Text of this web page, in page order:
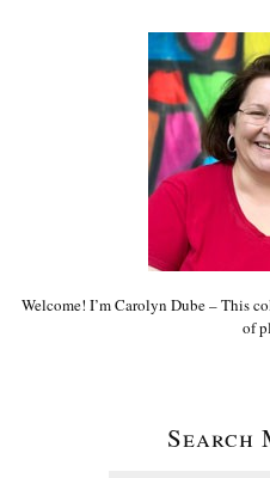
Welcome! I’m Carolyn Dube – This
of
Search